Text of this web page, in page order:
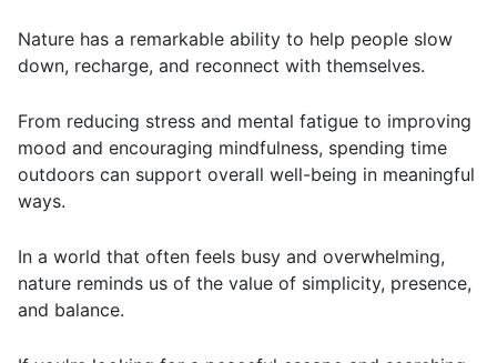
Nature has a remarkable ability to help people slow
down, recharge, and reconnect with themselves.
From reducing stress and mental fatigue to improving
mood and encouraging mindfulness, spending time
outdoors can support overall well-being in meaningful
ways.
In a world that often feels busy and overwhelming,
nature reminds us of the value of simplicity, presence,
and balance.